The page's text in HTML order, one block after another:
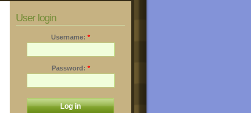
User login
Username: *
Password: *